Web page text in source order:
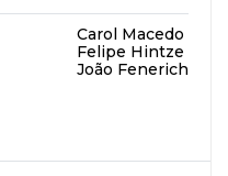
Main
Cast
Carol Macedo
Felipe Hintze
João Fenerich